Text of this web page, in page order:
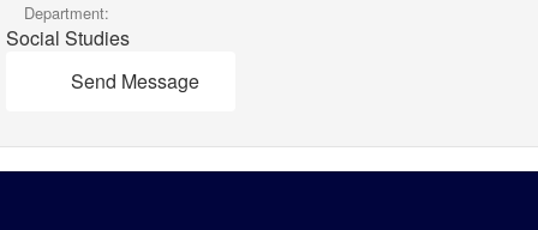
Department:
Social Studies
Send Message